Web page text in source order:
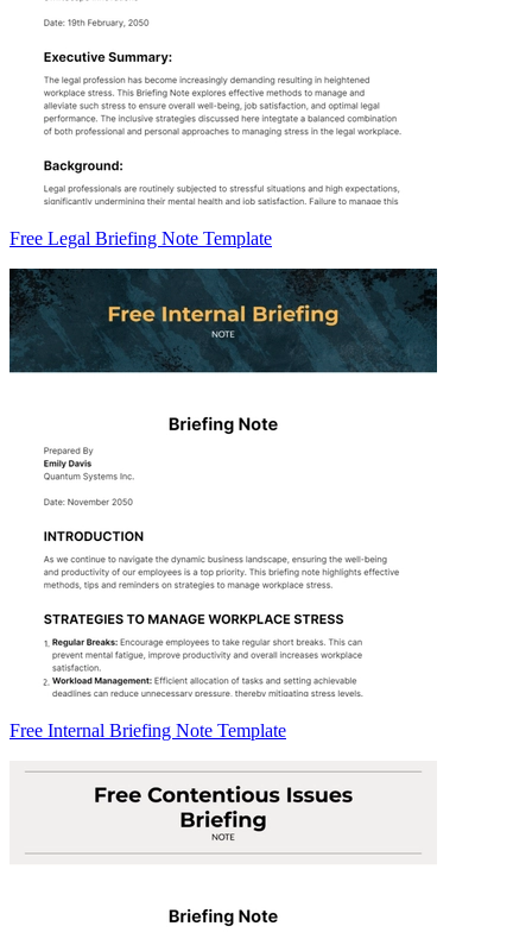
Free Legal Briefing Note Template
Free Internal Briefing Note Template